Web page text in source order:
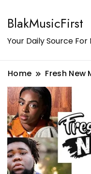
BlakMusicFirst
Your Daily Source For
Home Fresh New